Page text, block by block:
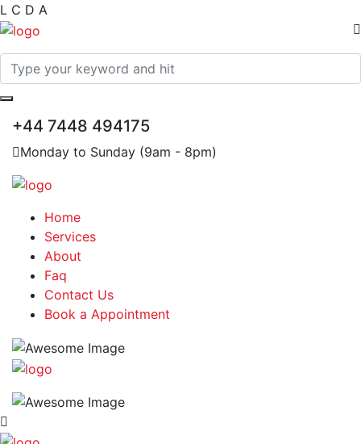
L C D A
+44 7448 494175
Monday to Sunday (9am - 8pm)
Home
Services
About
Faq
Contact Us
Book a Appointment